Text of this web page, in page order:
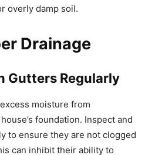
overly damp soil.
Drainage
Gutters Regularly
moisture from
foundation. Inspect and
to ensure they are not clogged
can inhibit their ability to